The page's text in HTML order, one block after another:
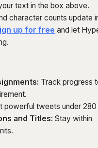
text in the box above.
character counts update
up for free and let
Track progress
powerful tweets under 280
and Titles: Stay within